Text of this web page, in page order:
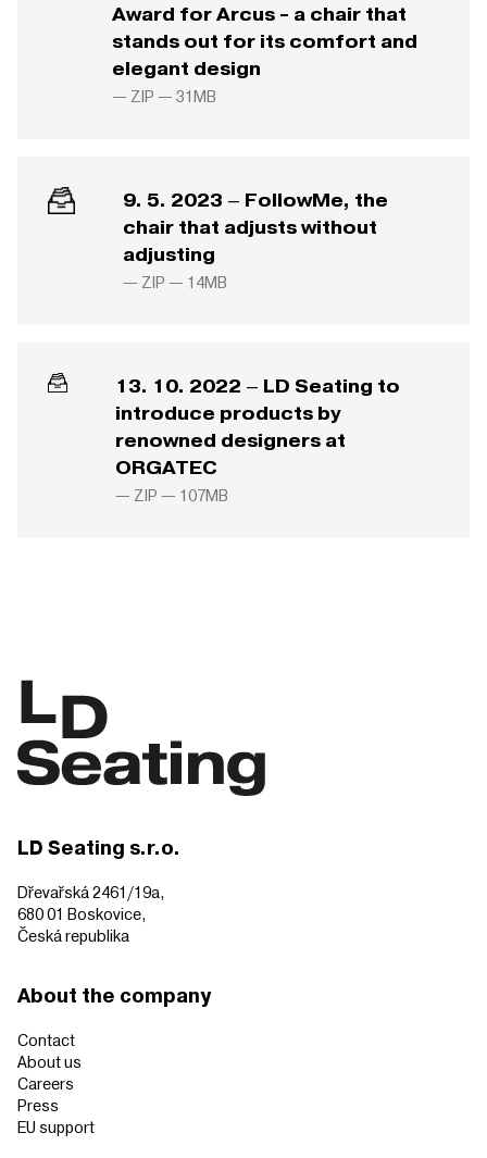
Award for Arcus - a chair that
stands out for its comfort and
elegant design
— ZIP —31MB
9. 5. 2023 – FollowMe, the
chair that adjusts without
adjusting
— ZIP — 14MB
13. 10. 2022 – LD Seating to
introduce products by
renowned designers at
ORGATEC
— ZIP — 107MB
LD Seating s.r.o.
Dřevařská 2461/19a,
680 01 Boskovice,
Česká republika
About the company
Contact
About us
Careers
Press
EU support